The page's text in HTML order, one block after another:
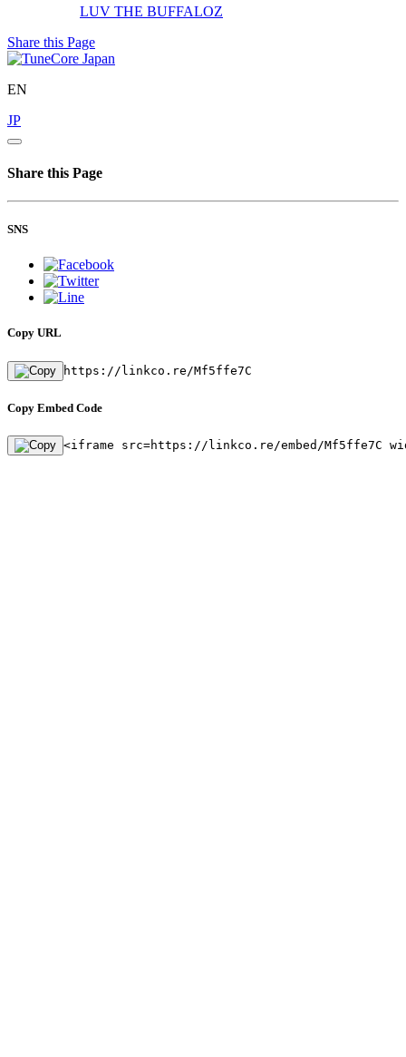
LUV THE BUFFALOZ
Share this Page
EN
JP
Share this Page
SNS
Copy URL
https://linkco.re/Mf5ffe7C
Copy Embed Code
<iframe src=https://linkco.re/embed/Mf5ffe7C